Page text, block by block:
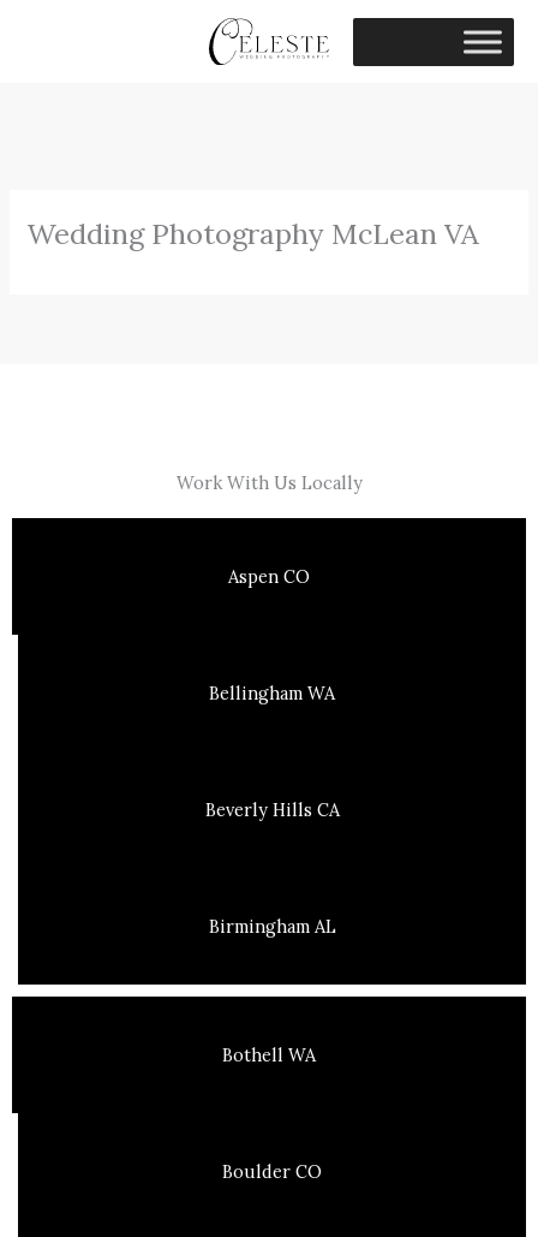
Wedding Photography McLean VA
Work With Us Locally
Aspen CO
Bellingham WA
Beverly Hills CA
Birmingham AL
Bothell WA
Boulder CO